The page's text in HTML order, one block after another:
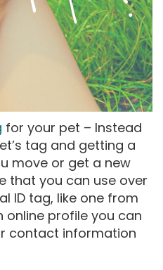
for your pet – Instead
tag and getting a
move or get a new
that you can use over
ID tag, like one from
online profile you can
contact information